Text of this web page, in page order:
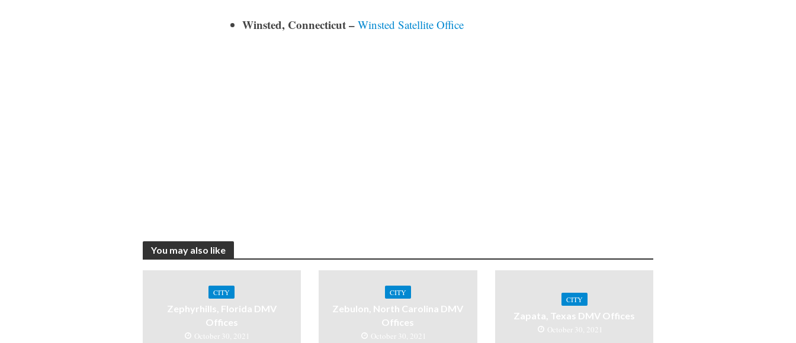
Winsted, Connecticut – Winsted Satellite Office
You may also like
CITY
Zephyrhills, Florida DMV
Offices
October 30, 2021
CITY
Zebulon, North Carolina DMV
Offices
October 30, 2021
CITY
Zapata, Texas DMV Offices
October 30, 2021